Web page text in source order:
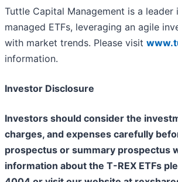
Tuttle Capital Management is a
managed ETFs, leveraging an agile
with market trends. Please visit
information.
Investor Disclosure
Investors should consider the
charges, and expenses carefully
prospectus or summary prospectus
information about the T-REX ETFs